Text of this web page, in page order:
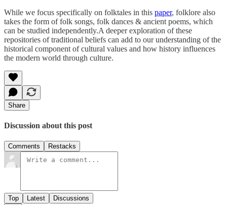
While we focus specifically on folktales in this paper, folklore also
takes the form of folk songs, folk dances & ancient poems, which
can be studied independently.A deeper exploration of these
repositories of traditional beliefs can add to our understanding of the
historical component of cultural values and how history influences
the modern world through culture.
Share
Discussion about this post
Comments Restacks
Top Latest Discussions